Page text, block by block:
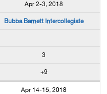
Apr 2-3, 2018
Bubba Barnett Intercollegiate
3
+9
Apr 14-15, 2018